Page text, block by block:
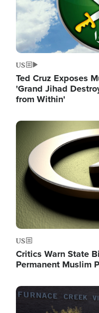
US
Ted Cruz Exposes
'Grand Jihad
from Within'
Image
US
Critics Warn State
Permanent Muslim
Image